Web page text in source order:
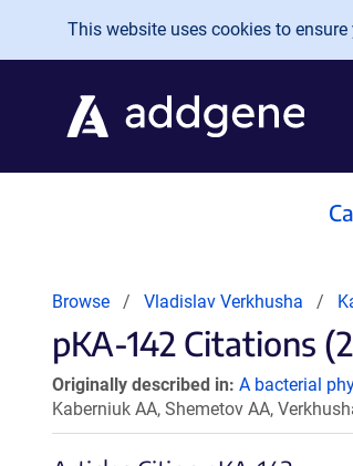
Skip to main content
This website uses cookies to
Browse Vladislav Verkhusha
pKA-142 Citations
Originally described in: A bacterial
Kaberniuk AA, Shemetov AA,